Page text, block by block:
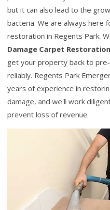
but it can also lead to the
bacteria. We are always here
restoration in Regents Park.
Damage Carpet
get your property back to
reliably. Regents Park
years of experience in
damage, and we'll work
prevent loss of revenue.